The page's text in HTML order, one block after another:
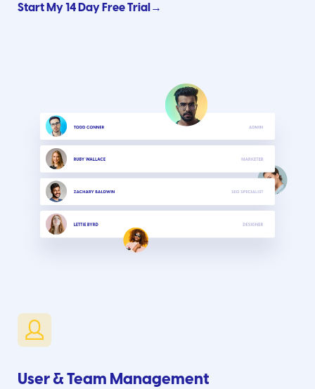
Start My 14 Day Free Trial→
User & Team Management